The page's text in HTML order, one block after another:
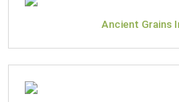
Ancient Grains